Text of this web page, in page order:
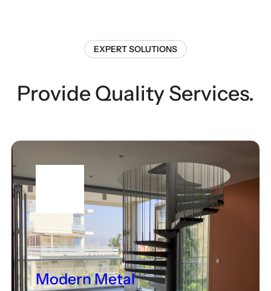
EXPERT SOLUTIONS
Provide Quality Services.
Modern Metal